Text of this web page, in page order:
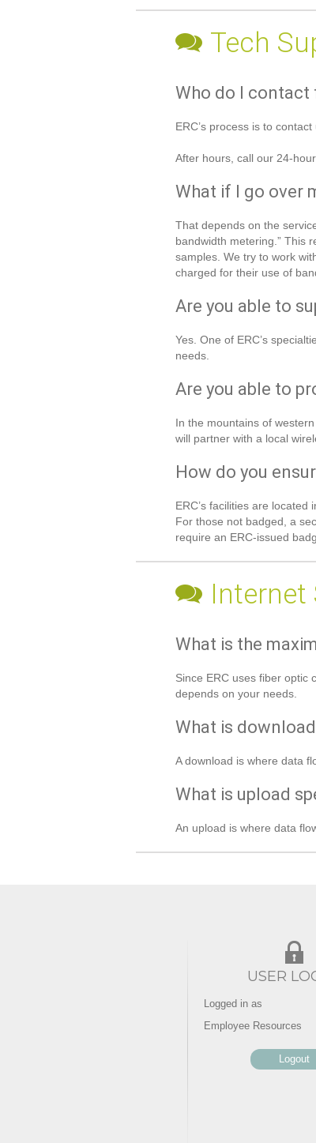
Tech
Who do I
ERC’s process is to
After hours, call our 24-
What if I go over
That depends on the
bandwidth metering.” This
samples. We try to work
charged for their use of
Are you able to
Yes. One of ERC’s
needs.
Are you able to
In the mountains of
will partner with a local
How do you
ERC’s facilities are
For those not badged, a
require an ERC-issued
Internet
What is the
Since ERC uses fiber optic
depends on your needs.
What is
A download is where data
What is upload
An upload is where data
USER
Logged in as
Employee Resources
Logout